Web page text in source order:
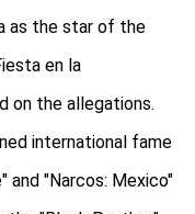
as the star of the
en la
on the allegations.
international fame
and "Narcos: Mexico"